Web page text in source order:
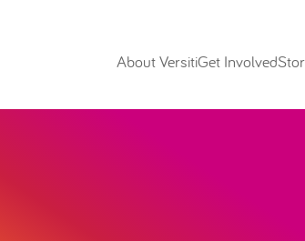
About VersitiGet Involved